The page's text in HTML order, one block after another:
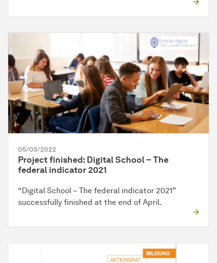
05/03/2022
Project finished: Digital School – The
federal indicator 2021
“Digital School – The federal indicator 2021”
successfully finished at the end of April.